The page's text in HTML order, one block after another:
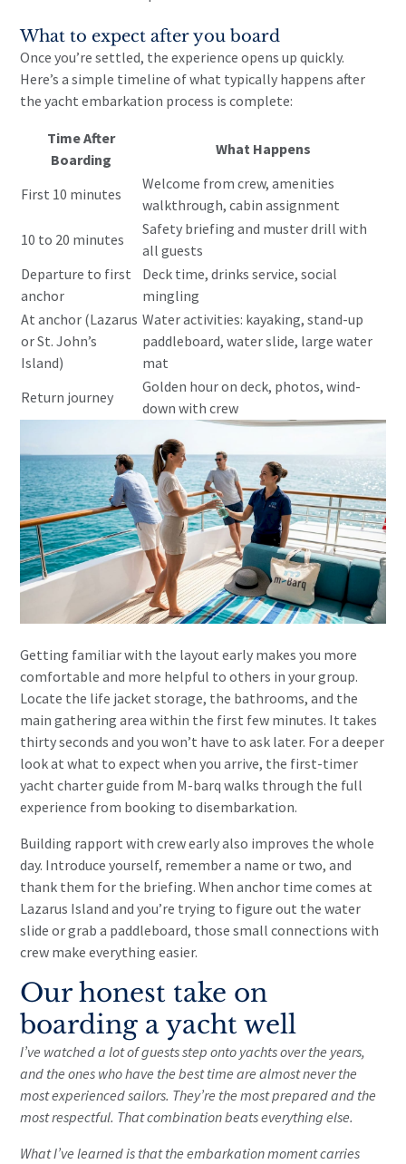
What to expect after you board
Once you’re settled, the experience opens up quickly.
Here’s a simple timeline of what typically happens after
the yacht embarkation process is complete:
Time After
Boarding
What Happens
First 10 minutes
Welcome from crew, amenities
walkthrough, cabin assignment
10 to 20 minutes
Safety briefing and muster drill with
all guests
Departure to first
anchor
Deck time, drinks service, social
mingling
At anchor (Lazarus
or St. John’s
Island)
Water activities: kayaking, stand-up
paddleboard, water slide, large water
mat
Return journey
Golden hour on deck, photos, wind-
down with crew
Getting familiar with the layout early makes you more
comfortable and more helpful to others in your group.
Locate the life jacket storage, the bathrooms, and the
main gathering area within the first few minutes. It takes
thirty seconds and you won’t have to ask later. For a deeper
look at what to expect when you arrive, the first-timer
yacht charter guide from M-barq walks through the full
experience from booking to disembarkation.
Building rapport with crew early also improves the whole
day. Introduce yourself, remember a name or two, and
thank them for the briefing. When anchor time comes at
Lazarus Island and you’re trying to figure out the water
slide or grab a paddleboard, those small connections with
crew make everything easier.
Our honest take on
boarding a yacht well
I’ve watched a lot of guests step onto yachts over the years,
and the ones who have the best time are almost never the
most experienced sailors. They’re the most prepared and the
most respectful. That combination beats everything else.
What I’ve learned is that the embarkation moment carries